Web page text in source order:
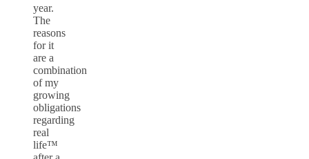
year.
The
reasons
for it
are a
combination
of my
growing
obligations
regarding
real
life™